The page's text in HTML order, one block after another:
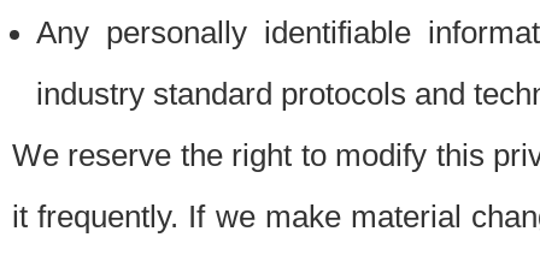
Any personally identifiable
industry standard protocols and
We reserve the right to modify this
it frequently. If we make material